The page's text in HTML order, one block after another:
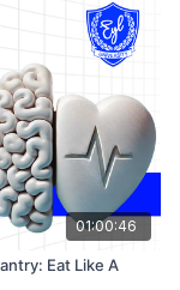
01:00:46
Eat Like A